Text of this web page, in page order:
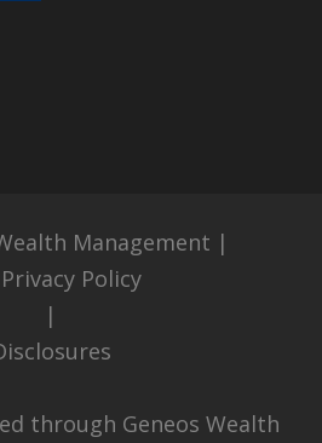
Management |
Policy
|
through Geneos Wealth